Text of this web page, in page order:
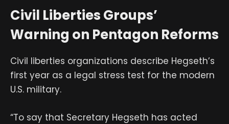
Civil Liberties Groups’
Warning on Pentagon Reforms
Civil liberties organizations describe Hegseth’s
first year as a legal stress test for the modern
U.S. military.
“To say that Secretary Hegseth has acted